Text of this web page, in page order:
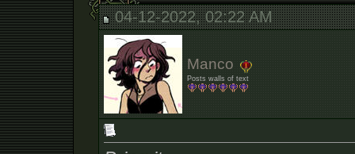
04-12-2022, 02:22 AM
Manco
Posts walls of text